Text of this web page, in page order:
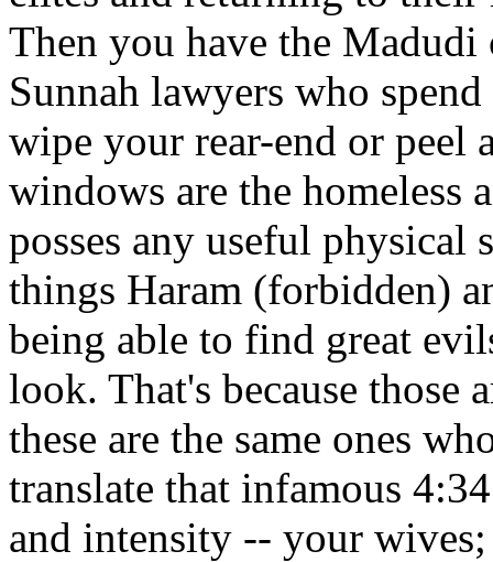
Then you have the
Sunnah lawyers who
wipe your rear-end or peel
windows are the homeless
posses any useful physical
things Haram (forbidden)
being able to find great
look. That's because those
these are the same ones
translate that infamous
and intensity -- your